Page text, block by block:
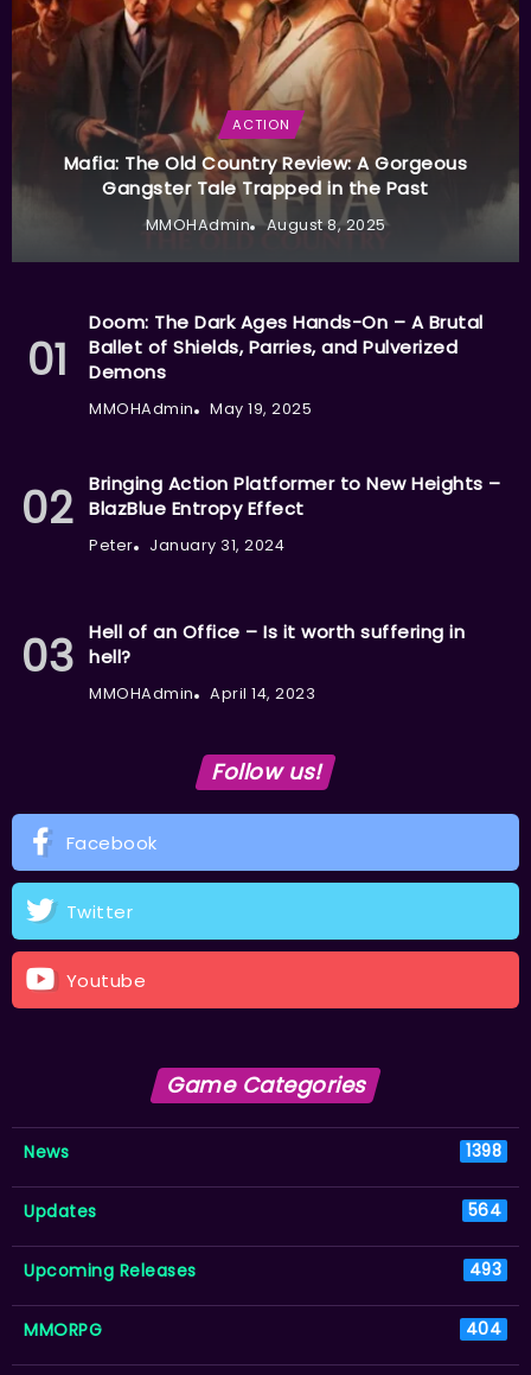
ACTION
Mafia: The Old Country Review: A Gorgeous
Gangster Tale Trapped in the Past
MMOHAdmin August 8, 2025
Doom: The Dark Ages Hands-On – A Brutal
Ballet of Shields, Parries, and Pulverized
Demons
MMOHAdmin May 19, 2025
Bringing Action Platformer to New Heights –
BlazBlue Entropy Effect
Peter January 31, 2024
Hell of an Office – Is it worth suffering in
hell?
MMOHAdmin April 14, 2023
Follow us!
Facebook
Twitter
Youtube
Game Categories
News 1398
Updates 564
Upcoming Releases 493
MMORPG 404